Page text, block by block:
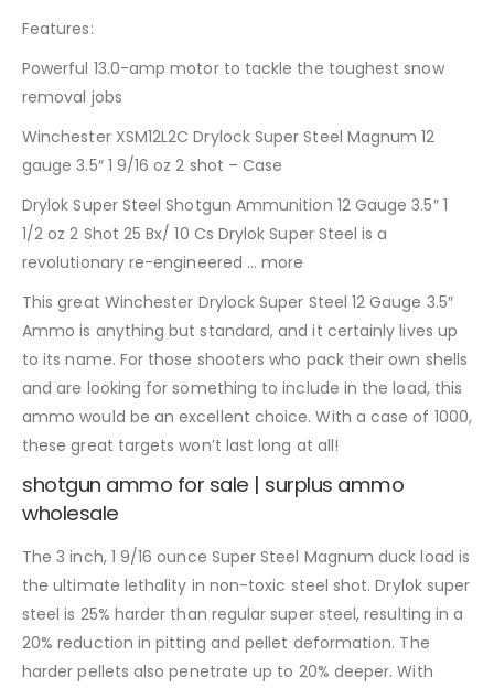
Features:
Powerful 13.0-amp motor to tackle the toughest snow
removal jobs
Winchester XSM12L2C Drylock Super Steel Magnum 12
gauge 3.5″ 1 9/16 oz 2 shot – Case
Drylok Super Steel Shotgun Ammunition 12 Gauge 3.5″ 1
1/2 oz 2 Shot 25 Bx/ 10 Cs Drylok Super Steel is a
revolutionary re-engineered … more
This great Winchester Drylock Super Steel 12 Gauge 3.5″
Ammo is anything but standard, and it certainly lives up
to its name. For those shooters who pack their own shells
and are looking for something to include in the load, this
ammo would be an excellent choice. With a case of 1000,
these great targets won’t last long at all!
shotgun ammo for sale | surplus ammo
wholesale
The 3 inch, 1 9/16 ounce Super Steel Magnum duck load is
the ultimate lethality in non-toxic steel shot. Drylok super
steel is 25% harder than regular super steel, resulting in a
20% reduction in pitting and pellet deformation. The
harder pellets also penetrate up to 20% deeper. With